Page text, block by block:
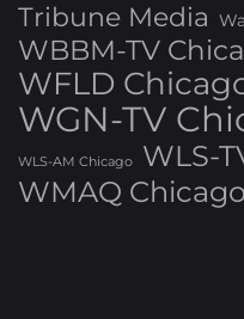
Tribune Media
WBBM-TV
WFLD
WGN-TV
WLS-AM Chicago
WLS-
WMAQ Chicago